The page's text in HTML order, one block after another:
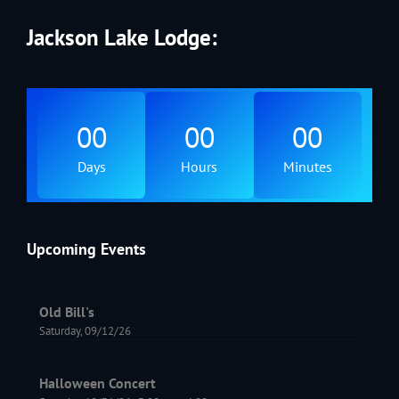
Jackson Lake Lodge:
00
Days
00
Hours
00
Minutes
Upcoming Events
Old Bill's
Saturday, 09/12/26
Halloween Concert